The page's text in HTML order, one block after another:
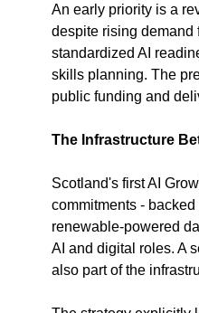
An early priority is a
despite rising demand
standardized AI
skills planning. The
public funding and
The Infrastructure
Scotland's first AI
commitments -
renewable-powered
AI and digital roles. A
also part of the